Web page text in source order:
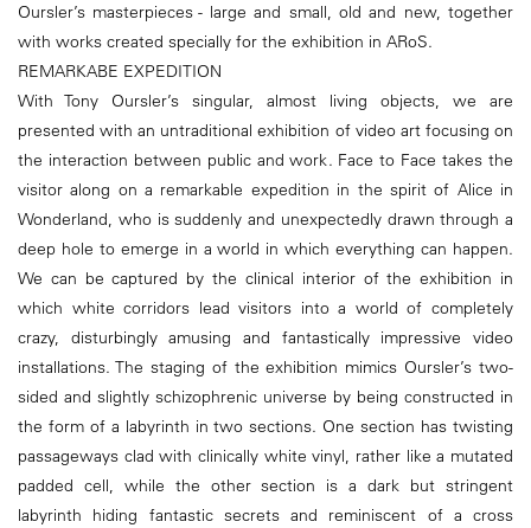
Oursler’s masterpieces - large and small, old and new, together
with works created specially for the exhibition in ARoS.
REMARKABE EXPEDITION
With Tony Oursler’s singular, almost living objects, we are
presented with an untraditional exhibition of video art focusing on
the interaction between public and work. Face to Face takes the
visitor along on a remarkable expedition in the spirit of Alice in
Wonderland, who is suddenly and unexpectedly drawn through a
deep hole to emerge in a world in which everything can happen.
We can be captured by the clinical interior of the exhibition in
which white corridors lead visitors into a world of completely
crazy, disturbingly amusing and fantastically impressive video
installations. The staging of the exhibition mimics Oursler’s two-
sided and slightly schizophrenic universe by being constructed in
the form of a labyrinth in two sections. One section has twisting
passageways clad with clinically white vinyl, rather like a mutated
padded cell, while the other section is a dark but stringent
labyrinth hiding fantastic secrets and reminiscent of a cross